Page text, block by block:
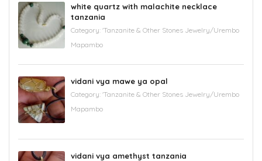
white quartz with malachite necklace
tanzania
Category: 'Tanzanite & Other Stones Jewelry/Urembo
Mapambo
vidani vya mawe ya opal
Category: 'Tanzanite & Other Stones Jewelry/Urembo
Mapambo
vidani vya amethyst tanzania